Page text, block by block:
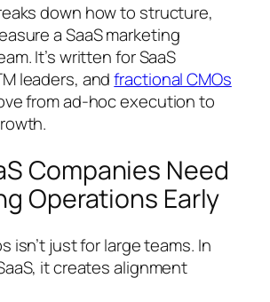
down how to structure,
a SaaS marketing
It’s written for SaaS
leaders, andfractional CMOs
from ad-hoc execution to
Companies Need
Operations Early
isn’t just for large teams. In
it creates alignment